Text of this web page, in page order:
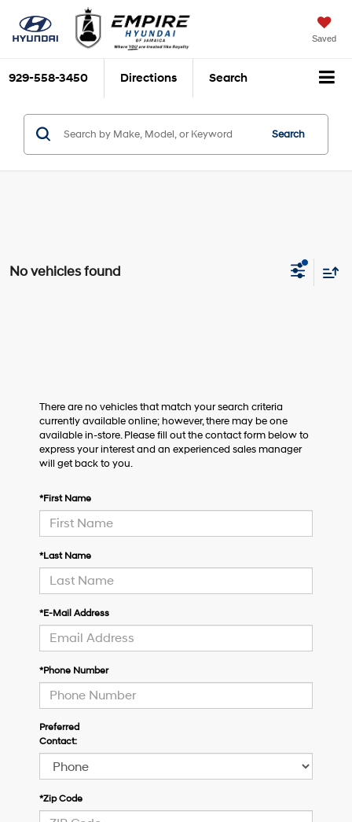
Saved
929-558-3450 Directions Search
Search
No vehicles found
There are no vehicles that match your search criteria
currently available online; however, there may be one
available in-store. Please fill out the contact form below to
express your interest and an experienced sales manager
will get back to you.
*First Name
*Last Name
*E-Mail Address
*Phone Number
Preferred
Contact:
*Zip Code